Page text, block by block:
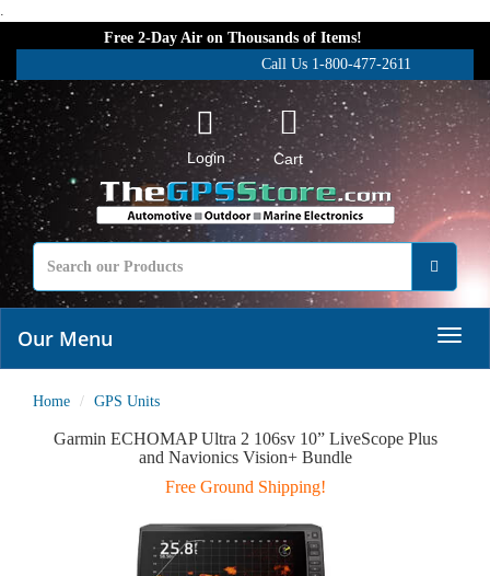
.
Free 2-Day Air on Thousands of Items!
Call Us 1-800-477-2611
Login Cart
Our Menu
Home GPS Units
Garmin ECHOMAP Ultra 2 106sv 10” LiveScope Plus
and Navionics Vision+ Bundle
Free Ground Shipping!